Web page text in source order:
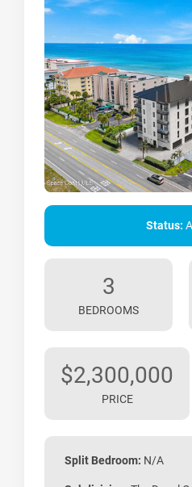
Status:
3
BEDROOMS
$2,300,000
PRICE
Split Bedroom: N/A